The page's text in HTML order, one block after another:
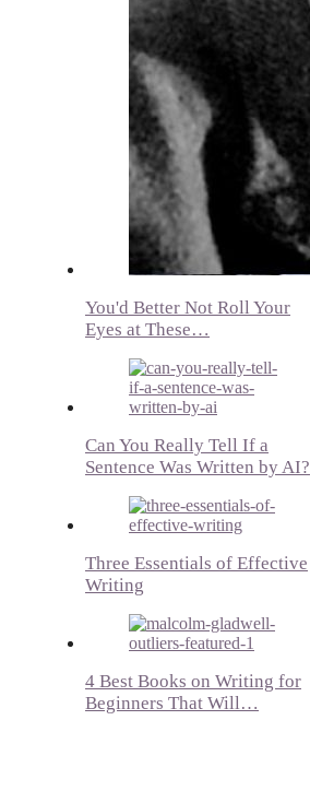
You'd Better Not Roll Your
Eyes at These…
Can You Really Tell If a
Sentence Was Written by AI?
Three Essentials of Effective
Writing
4 Best Books on Writing for
Beginners That Will…